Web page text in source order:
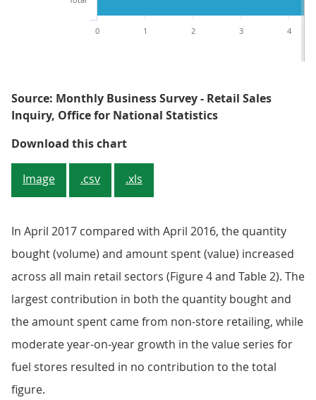
0 1 2 3 4
Source: Monthly Business Survey - Retail Sales
Inquiry, Office for National Statistics
Download this chartFigure 4: Contributions to year-
Image .csv .xls
In April 2017 compared with April 2016, the quantity
bought (volume) and amount spent (value) increased
across all main retail sectors (Figure 4 and Table 2). The
largest contribution in both the quantity bought and
the amount spent came from non-store retailing, while
moderate year-on-year growth in the value series for
fuel stores resulted in no contribution to the total
figure.